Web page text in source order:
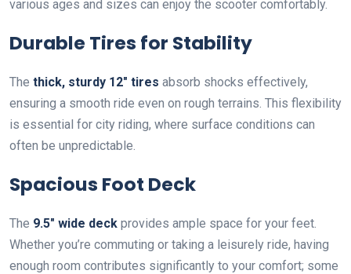
various ages and sizes can enjoy the scooter comfortably.
Durable Tires for Stability
The thick, sturdy 12″ tires absorb shocks effectively,
ensuring a smooth ride even on rough terrains. This flexibility
is essential for city riding, where surface conditions can
often be unpredictable.
Spacious Foot Deck
The 9.5″ wide deck provides ample space for your feet.
Whether you’re commuting or taking a leisurely ride, having
enough room contributes significantly to your comfort; some